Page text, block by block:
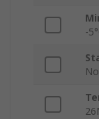
-
No